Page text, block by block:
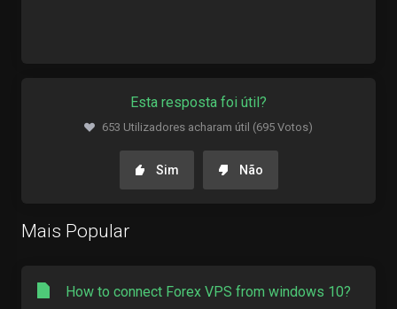
Esta resposta foi útil?
653 Utilizadores acharam útil (695 Votos)
Sim Não
Mais Popular
How to connect Forex VPS from windows 10?